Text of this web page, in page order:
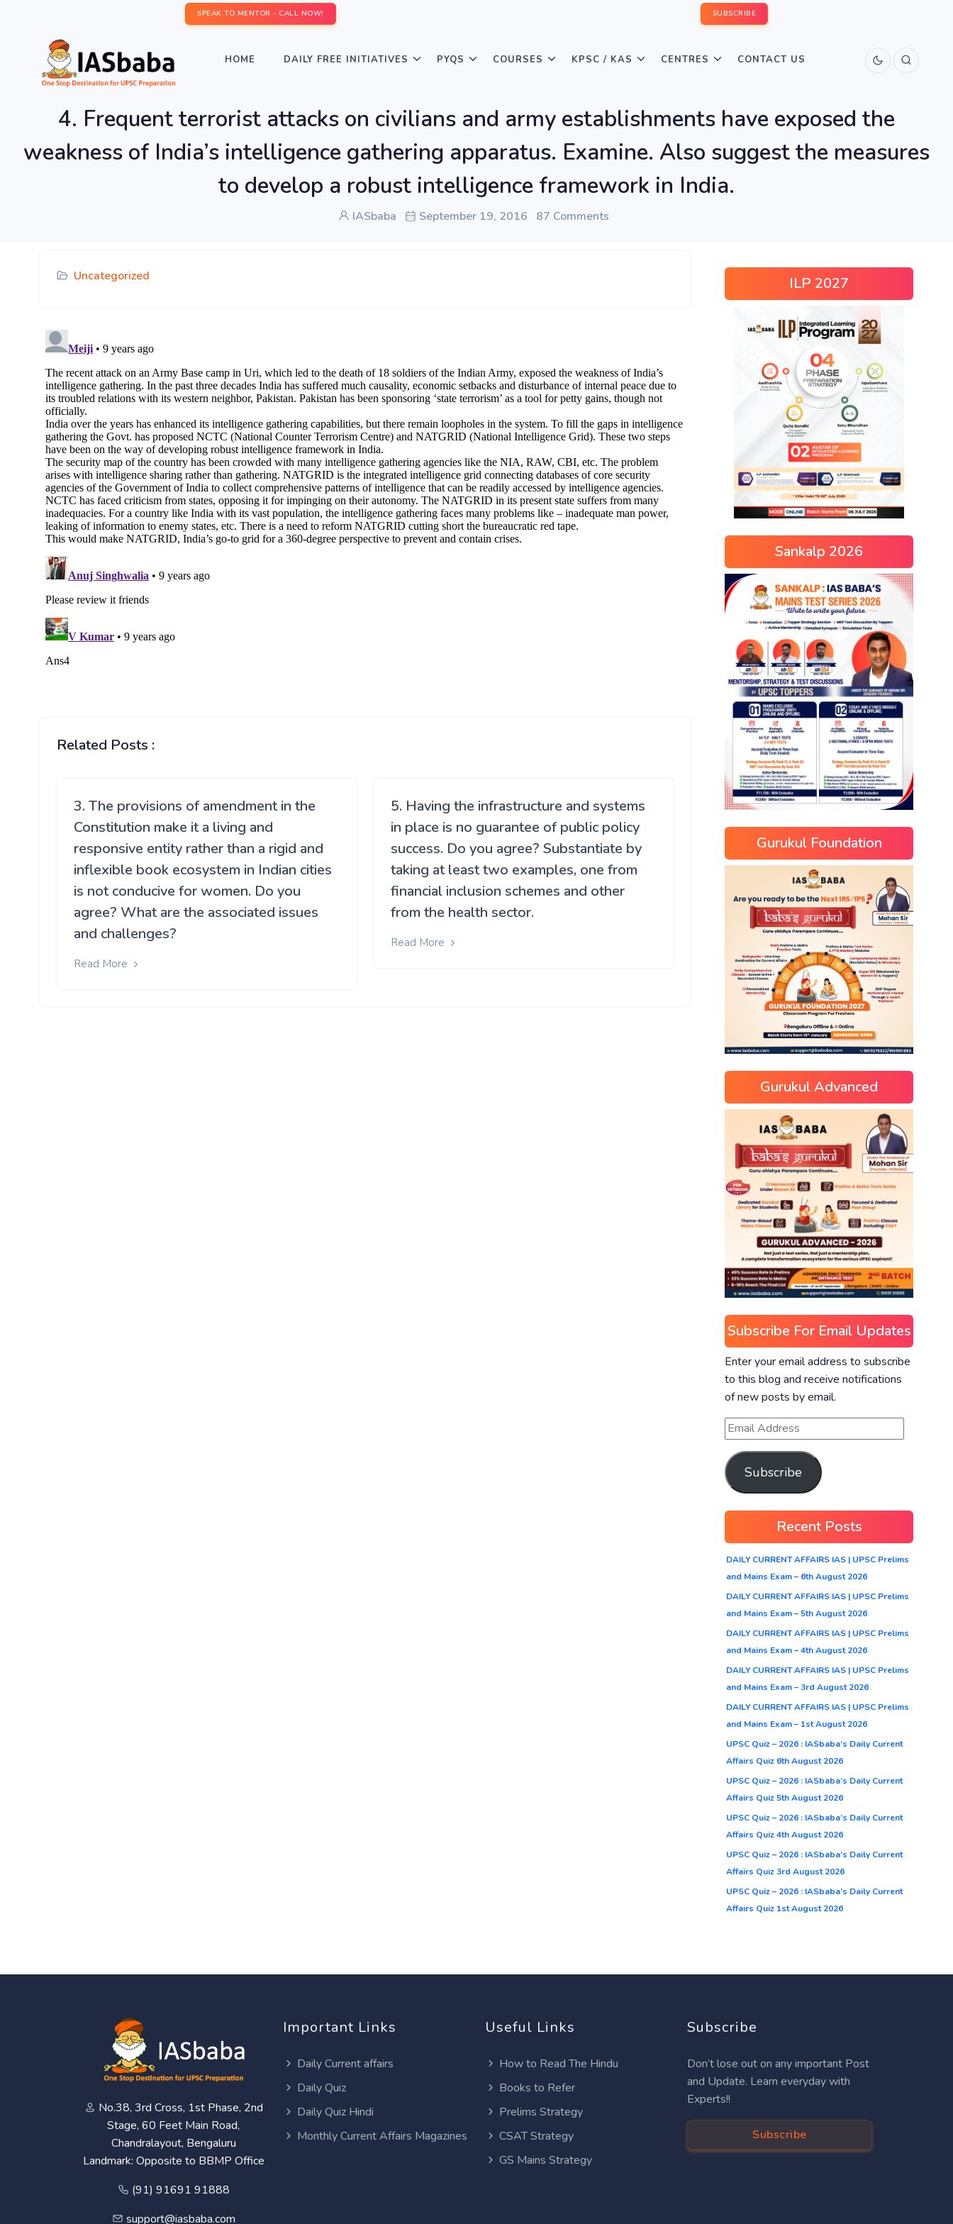
SPEAK TO MENTOR - CALL NOW! SUBSCRIBE
HOME DAILY FREE INITIATIVES PYQS COURSES KPSC / KAS CENTRES CONTACT US
4. Frequent terrorist attacks on civilians and army establishments have exposed the
weakness of India’s intelligence gathering apparatus. Examine. Also suggest the measures
to develop a robust intelligence framework in India.
IASbaba September 19, 2016 87 Comments
Uncategorized
Related Posts :
3. The provisions of amendment in the
Constitution make it a living and
responsive entity rather than a rigid and
inflexible book ecosystem in Indian cities
is not conducive for women. Do you
agree? What are the associated issues
and challenges?
Read More
5. Having the infrastructure and systems
in place is no guarantee of public policy
success. Do you agree? Substantiate by
taking at least two examples, one from
financial inclusion schemes and other
from the health sector.
Read More
ILP 2027
Sankalp 2026
Gurukul Foundation
Gurukul Advanced
Subscribe For Email Updates
Enter your email address to subscribe
to this blog and receive notifications
of new posts by email.
Subscribe
Recent Posts
DAILY CURRENT AFFAIRS IAS | UPSC Prelims
and Mains Exam – 6th August 2026
DAILY CURRENT AFFAIRS IAS | UPSC Prelims
and Mains Exam – 5th August 2026
DAILY CURRENT AFFAIRS IAS | UPSC Prelims
and Mains Exam – 4th August 2026
DAILY CURRENT AFFAIRS IAS | UPSC Prelims
and Mains Exam – 3rd August 2026
DAILY CURRENT AFFAIRS IAS | UPSC Prelims
and Mains Exam – 1st August 2026
UPSC Quiz – 2026 : IASbaba’s Daily Current
Affairs Quiz 6th August 2026
UPSC Quiz – 2026 : IASbaba’s Daily Current
Affairs Quiz 5th August 2026
UPSC Quiz – 2026 : IASbaba’s Daily Current
Affairs Quiz 4th August 2026
UPSC Quiz – 2026 : IASbaba’s Daily Current
Affairs Quiz 3rd August 2026
UPSC Quiz – 2026 : IASbaba’s Daily Current
Affairs Quiz 1st August 2026
No.38, 3rd Cross, 1st Phase, 2nd
Stage, 60 Feet Main Road,
Chandralayout, Bengaluru
Landmark: Opposite to BBMP Office
(91) 91691 91888
support@iasbaba.com
Important Links
Daily Current affairs
Daily Quiz
Daily Quiz Hindi
Monthly Current Affairs Magazines
Useful Links
How to Read The Hindu
Books to Refer
Prelims Strategy
CSAT Strategy
GS Mains Strategy
Subscribe
Don’t lose out on any important Post
and Update. Learn everyday with
Experts!!
Subscribe